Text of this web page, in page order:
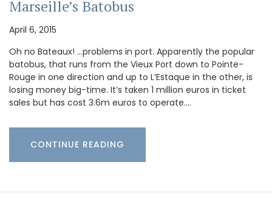
Marseille’s Batobus
April 6, 2015
Oh no Bateaux! …problems in port. Apparently the popular
batobus, that runs from the Vieux Port down to Pointe-
Rouge in one direction and up to L’Estaque in the other, is
losing money big-time. It’s taken 1 million euros in ticket
sales but has cost 3.6m euros to operate.…
CONTINUE READING